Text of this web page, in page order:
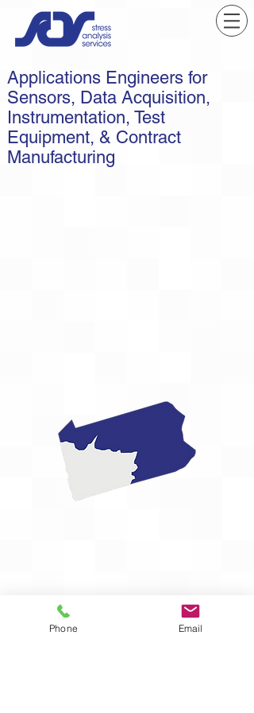
Applications Engineers for
Sensors, Data Acquisition,
Instrumentation, Test
Equipment, & Contract
Manufacturing
Phone Email